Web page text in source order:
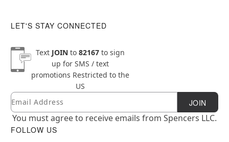
LET'S STAY CONNECTED
Text JOINto 82167to sign
up for SMS / text
promotions Restricted to the
US
Newsletter Subscription
Email JOIN
You must agree to receive emails from Spencers LLC.
FOLLOW US